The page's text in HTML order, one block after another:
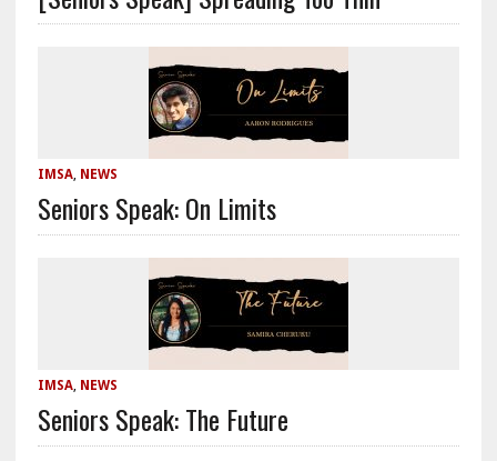
IMSA, NEWS
Seniors Speak: On Limits
IMSA, NEWS
Seniors Speak: The Future